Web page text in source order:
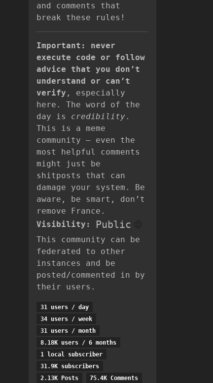
and comments that
break these rules!
Important: never
execute code or follow
advice that you don’t
understand or can’t
verify , especially
here. The word of the
day is credibility .
This is a meme
community – even the
most helpful comments
might just be
shitposts that can
damage your system. Be
aware, be smart, don’t
remove France.
Visibility:
Public
This community can be
federated to other
instances and be
posted/commented in by
their users.
31 users / day
34 users / week
31 users / month
8.18K users / 6 months
1 local subscriber
31.9K subscribers
2.13K Posts
75.4K Comments